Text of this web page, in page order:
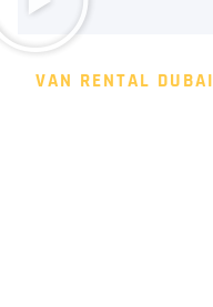
VAN RENTAL DUBAI